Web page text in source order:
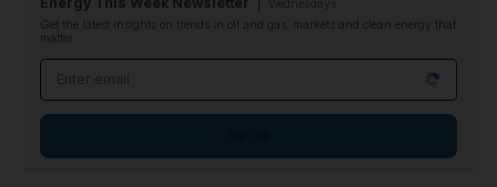
Get the latest insights on trends in oil and gas, markets and clean energy that
matter